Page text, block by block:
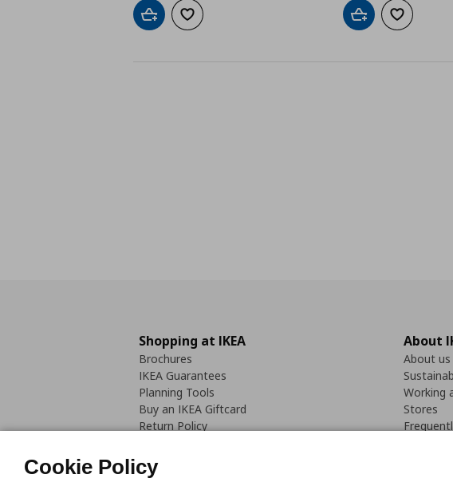
Add to cartAdd to wishlist Add to cart
Add to
Shopping at IKEA
Brochures
IKEA Guarantees
Planning Tools
Buy an IKEA Giftcard
Return Policy
About
About us
Working
Stores
Cookie Policy